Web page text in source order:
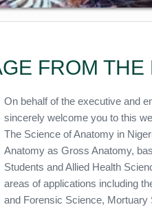
FROM
On behalf of the executive and
sincerely welcome you to this
The Science of Anatomy in
Anatomy as Gross Anatomy,
Students and Allied Health
areas of applications including
and Forensic Science,